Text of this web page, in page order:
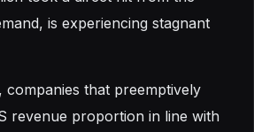
is experiencing stagnant
companies that preemptively
revenue proportion in line with